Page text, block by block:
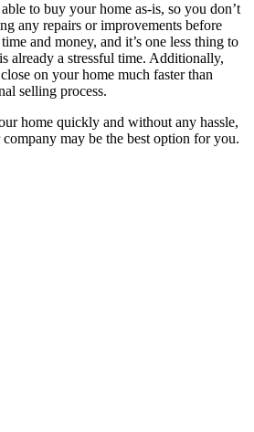
to buy your home as-is, so you don’t
any repairs or improvements before
and money, and it’s one less thing to
already a stressful time. Additionally,
on your home much faster than
selling process.
home quickly and without any hassle,
may be the best option for you.